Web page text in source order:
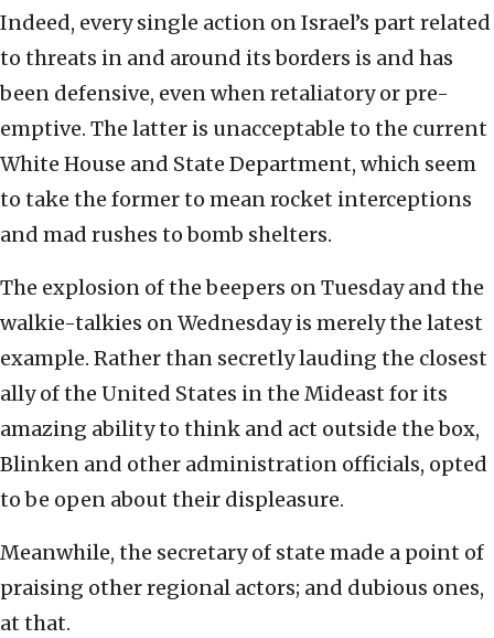
Indeed, every single action on Israel’s part related
to threats in and around its borders is and has
been defensive, even when retaliatory or pre-
emptive. The latter is unacceptable to the current
White House and State Department, which seem
to take the former to mean rocket interceptions
and mad rushes to bomb shelters.
The explosion of the beepers on Tuesday and the
walkie-talkies on Wednesday is merely the latest
example. Rather than secretly lauding the closest
ally of the United States in the Mideast for its
amazing ability to think and act outside the box,
Blinken and other administration officials, opted
to be open about their displeasure.
Meanwhile, the secretary of state made a point of
praising other regional actors; and dubious ones,
at that.